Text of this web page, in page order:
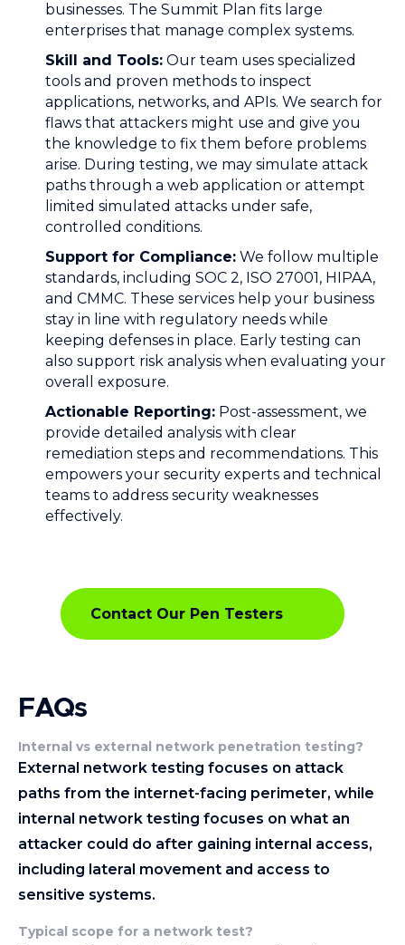
businesses. The Summit Plan fits large
enterprises that manage complex systems.
Skill and Tools: Our team uses specialized
tools and proven methods to inspect
applications, networks, and APIs. We search for
flaws that attackers might use and give you
the knowledge to fix them before problems
arise. During testing, we may simulate attack
paths through a web application or attempt
limited simulated attacks under safe,
controlled conditions.
Support for Compliance: We follow multiple
standards, including SOC 2, ISO 27001, HIPAA,
and CMMC. These services help your business
stay in line with regulatory needs while
keeping defenses in place. Early testing can
also support risk analysis when evaluating your
overall exposure.
Actionable Reporting: Post-assessment, we
provide detailed analysis with clear
remediation steps and recommendations. This
empowers your security experts and technical
teams to address security weaknesses
effectively.
Contact Our Pen Testers
FAQs
Internal vs external network penetration testing?
External network testing focuses on attack
paths from the internet-facing perimeter, while
internal network testing focuses on what an
attacker could do after gaining internal access,
including lateral movement and access to
sensitive systems.
Typical scope for a network test?